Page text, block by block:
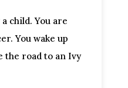
child. You are
You wake up
the road to an Ivy